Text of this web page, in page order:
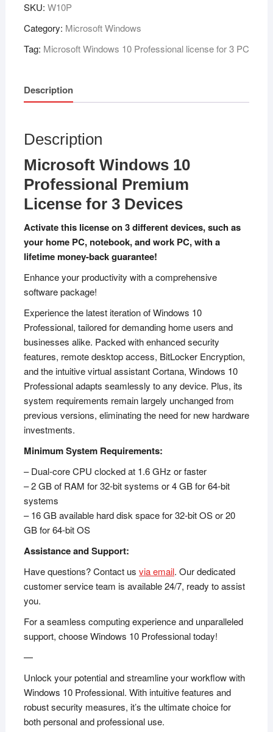
SKU: W10P
Category: Microsoft Windows
Tag: Microsoft Windows 10 Professional license for 3 PC
Description
Description
Microsoft Windows 10
Professional Premium
License for 3 Devices
Activate this license on 3 different devices, such as
your home PC, notebook, and work PC, with a
lifetime money-back guarantee!
Enhance your productivity with a comprehensive
software package!
Experience the latest iteration of Windows 10
Professional, tailored for demanding home users and
businesses alike. Packed with enhanced security
features, remote desktop access, BitLocker Encryption,
and the intuitive virtual assistant Cortana, Windows 10
Professional adapts seamlessly to any device. Plus, its
system requirements remain largely unchanged from
previous versions, eliminating the need for new hardware
investments.
Minimum System Requirements:
– Dual-core CPU clocked at 1.6 GHz or faster
– 2 GB of RAM for 32-bit systems or 4 GB for 64-bit
systems
– 16 GB available hard disk space for 32-bit OS or 20
GB for 64-bit OS
Assistance and Support:
Have questions? Contact us via email. Our dedicated
customer service team is available 24/7, ready to assist
you.
For a seamless computing experience and unparalleled
support, choose Windows 10 Professional today!
—
Unlock your potential and streamline your workflow with
Windows 10 Professional. With intuitive features and
robust security measures, it’s the ultimate choice for
both personal and professional use.